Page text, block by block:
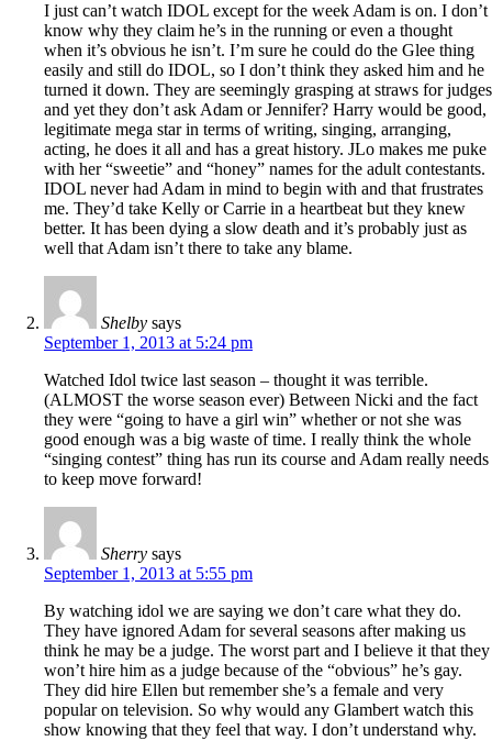
I just can’t watch IDOL except for the week Adam is on. I don’t
know why they claim he’s in the running or even a thought
when it’s obvious he isn’t. I’m sure he could do the Glee thing
easily and still do IDOL, so I don’t think they asked him and he
turned it down. They are seemingly grasping at straws for judges
and yet they don’t ask Adam or Jennifer? Harry would be good,
legitimate mega star in terms of writing, singing, arranging,
acting, he does it all and has a great history. JLo makes me puke
with her “sweetie” and “honey” names for the adult contestants.
IDOL never had Adam in mind to begin with and that frustrates
me. They’d take Kelly or Carrie in a heartbeat but they knew
better. It has been dying a slow death and it’s probably just as
well that Adam isn’t there to take any blame.
Shelby says
September 1, 2013 at 5:24 pm
Watched Idol twice last season – thought it was terrible.
(ALMOST the worse season ever) Between Nicki and the fact
they were “going to have a girl win” whether or not she was
good enough was a big waste of time. I really think the whole
“singing contest” thing has run its course and Adam really needs
to keep move forward!
Sherry says
September 1, 2013 at 5:55 pm
By watching idol we are saying we don’t care what they do.
They have ignored Adam for several seasons after making us
think he may be a judge. The worst part and I believe it that they
won’t hire him as a judge because of the “obvious” he’s gay.
They did hire Ellen but remember she’s a female and very
popular on television. So why would any Glambert watch this
show knowing that they feel that way. I don’t understand why.